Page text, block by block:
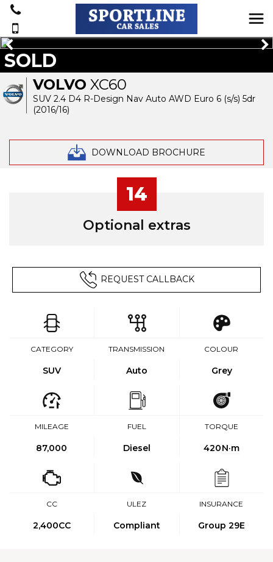
VOLVO XC60
SUV 2.4 D4 R-Design Nav Auto AWD Euro 6 (s/s) 5dr
(2016/16)
DOWNLOAD BROCHURE
SOLD
14
Optional extras
REQUEST CALLBACK
CATEGORY
SUV
TRANSMISSION
Auto
COLOUR
Grey
MILEAGE
87,000
FUEL
Diesel
TORQUE
420N·m
CC
2,400CC
ULEZ
Compliant
INSURANCE
Group 29E